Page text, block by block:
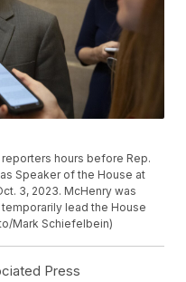
reporters hours before Rep.
Speaker of the House at
3, 2023. McHenry was
lead the House
Mark Schiefelbein)
Press